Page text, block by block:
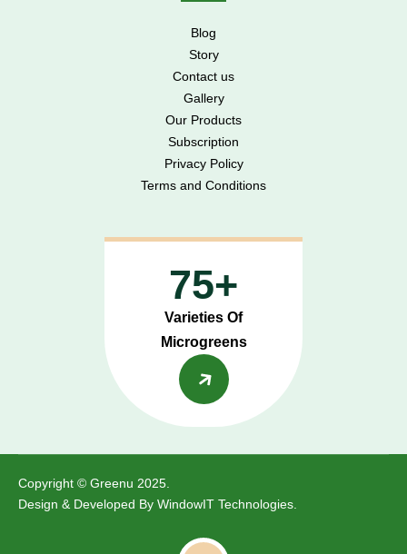
Blog
Story
Contact us
Gallery
Our Products
Subscription
Privacy Policy
Terms and Conditions
75+
Varieties Of
Microgreens
Copyright © Greenu 2025.
Design & Developed By WindowIT Technologies.